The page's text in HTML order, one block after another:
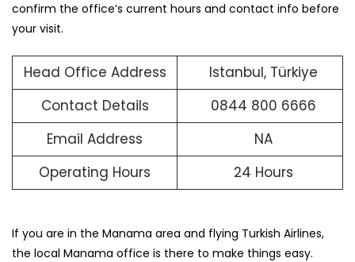
confirm the office’s current hours and contact info before
your visit.
Head Office Address
Istanbul, Türkiye
Contact Details
0844 800 6666
Email Address
NA
Operating Hours
24 Hours
If you are in the Manama area and flying Turkish Airlines,
the local Manama office is there to make things easy.